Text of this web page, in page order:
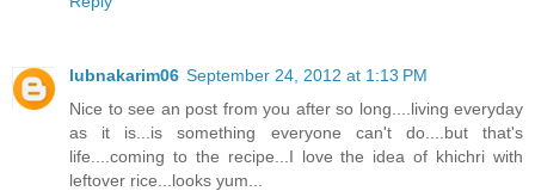
lubnakarim06 September 24, 2012 at 1:13 PM
Nice to see an post from you after so long....living everyday
as it is...is something everyone can't do....but that's
life....coming to the recipe...I love the idea of khichri with
leftover rice...looks yum...